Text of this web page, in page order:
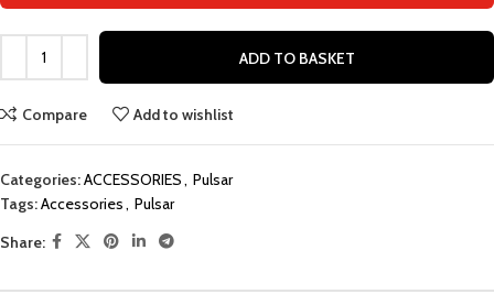
ADD TO BASKET
Compare Add to wishlist
Categories:ACCESSORIES, Pulsar
Tags:Accessories, Pulsar
Share: